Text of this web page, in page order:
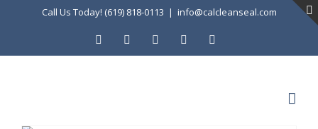
content
Call Us Today! (619) 818-0113 | info@calcleanseal.com
FacebookInstagram LinkedIn